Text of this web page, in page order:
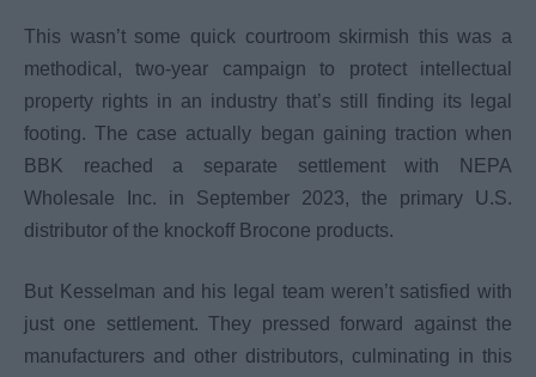
This wasn’t some quick courtroom skirmish this was a
methodical, two-year campaign to protect intellectual
property rights in an industry that’s still finding its legal
footing. The case actually began gaining traction when
BBK reached a separate settlement with NEPA
Wholesale Inc. in September 2023, the primary U.S.
distributor of the knockoff Brocone products.
But Kesselman and his legal team weren’t satisfied with
just one settlement. They pressed forward against the
manufacturers and other distributors, culminating in this